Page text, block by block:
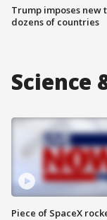
Trump imposes new
dozens of countries
Science
Piece of SpaceX